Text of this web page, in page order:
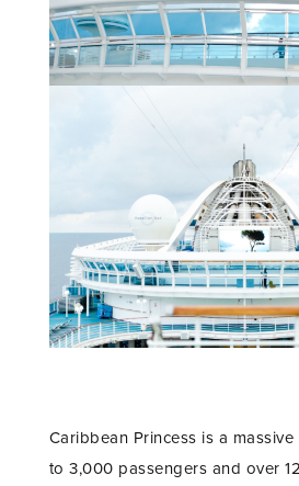
Caribbean Princess is a
to 3,000 passengers and over